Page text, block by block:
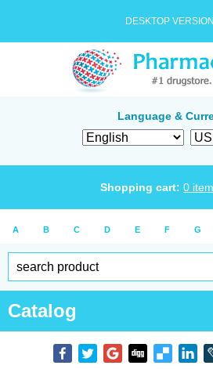
DESKTOP
Language &
Shopping cart: 0
A B C D E F G
Catalog